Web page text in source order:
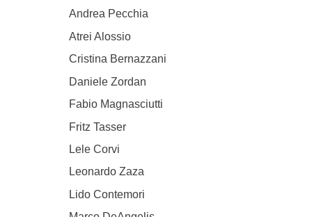
Andrea Pecchia
Atrei Alossio
Cristina Bernazzani
Daniele Zordan
Fabio Magnasciutti
Fritz Tasser
Lele Corvi
Leonardo Zaza
Lido Contemori